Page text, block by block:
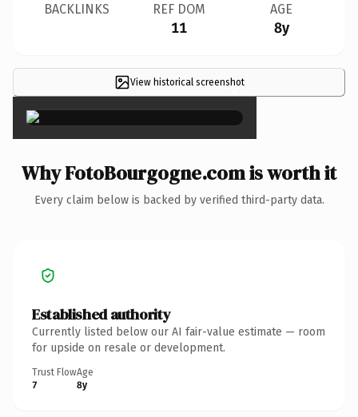
BACKLINKS REF DOM
11
AGE
8y
View historical screenshot
×
Why FotoBourgogne.com is worth it
Every claim below is backed by verified third-party data.
Established authority
Currently listed below our AI fair-value estimate — room
for upside on resale or development.
Trust Flow
7
Age
8y